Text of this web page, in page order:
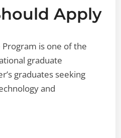
Apply
is one of the
graduate
graduates seeking
and